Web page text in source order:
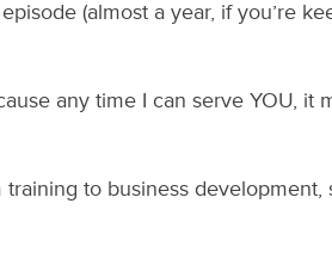
(almost a year, if you’re
any time I can serve YOU, it
to business development,